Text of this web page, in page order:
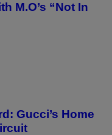
M.O’s “Not In
Gucci’s Home